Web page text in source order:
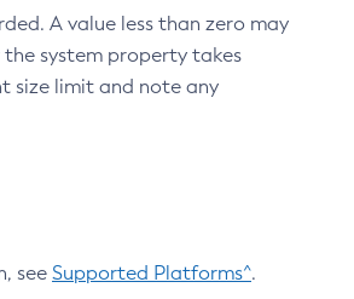
A value less than zero may
system property takes
size limit and note any
see Supported Platforms^.